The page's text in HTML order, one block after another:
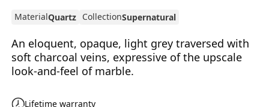
MaterialQuartz CollectionSupernatural
An eloquent, opaque, light grey traversed with
soft charcoal veins, expressive of the upscale
look-and-feel of marble.
Lifetime warranty